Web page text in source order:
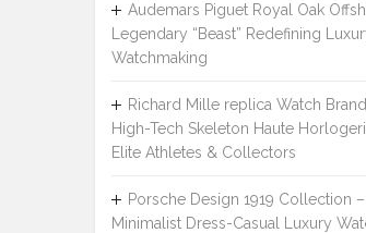
Audemars Piguet Royal Oak
Legendary “Beast” Redefining
Watchmaking
Richard Mille replica Watch
High-Tech Skeleton Haute
Elite Athletes & Collectors
Porsche Design 1919 Collection
Minimalist Dress-Casual Luxury